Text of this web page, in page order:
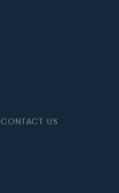
CONTACT US